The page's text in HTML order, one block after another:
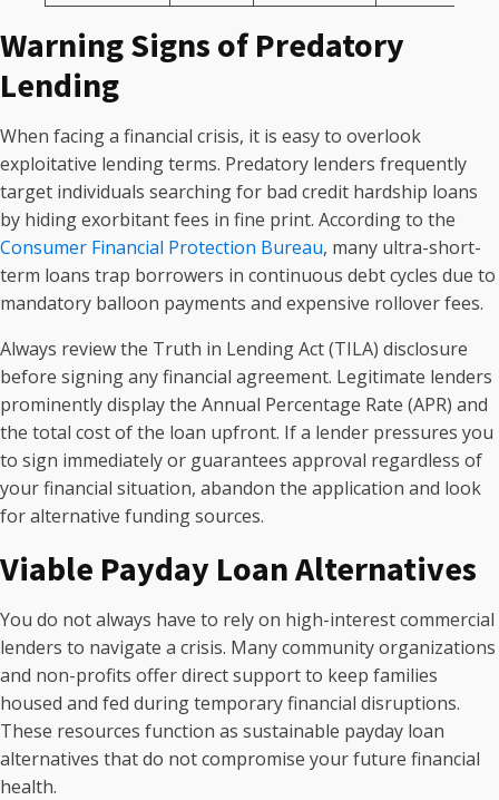
Warning Signs of Predatory
Lending
When facing a financial crisis, it is easy to overlook
exploitative lending terms. Predatory lenders frequently
target individuals searching for bad credit hardship loans
by hiding exorbitant fees in fine print. According to the
Consumer Financial Protection Bureau, many ultra-short-
term loans trap borrowers in continuous debt cycles due to
mandatory balloon payments and expensive rollover fees.
Always review the Truth in Lending Act (TILA) disclosure
before signing any financial agreement. Legitimate lenders
prominently display the Annual Percentage Rate (APR) and
the total cost of the loan upfront. If a lender pressures you
to sign immediately or guarantees approval regardless of
your financial situation, abandon the application and look
for alternative funding sources.
Viable Payday Loan Alternatives
You do not always have to rely on high-interest commercial
lenders to navigate a crisis. Many community organizations
and non-profits offer direct support to keep families
housed and fed during temporary financial disruptions.
These resources function as sustainable payday loan
alternatives that do not compromise your future financial
health.